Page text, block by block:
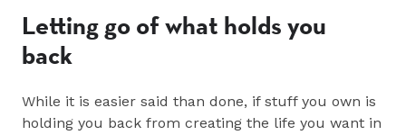
Letting go of what holds you
back
While it is easier said than done, if stuff you own is
holding you back from creating the life you want in